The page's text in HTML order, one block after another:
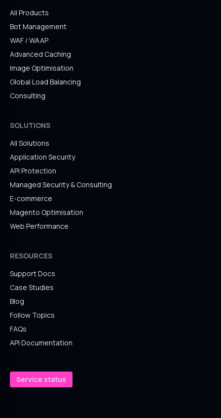
All Products
Bot Management
WAF / WAAP
Advanced Caching
Image Optimisation
Global Load Balancing
Consulting
SOLUTIONS
All Solutions
Application Security
API Protection
Managed Security & Consulting
E-commerce
Magento Optimisation
Web Performance
RESOURCES
Support Docs
Case Studies
Blog
Follow Topics
FAQs
API Documentation
Service status